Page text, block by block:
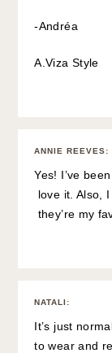
-Andréa
A.Viza Style
ANNIE REEVES:
Yes! I’ve
love it. Also,
they’re my
NATALI :
It’s just
to wear and